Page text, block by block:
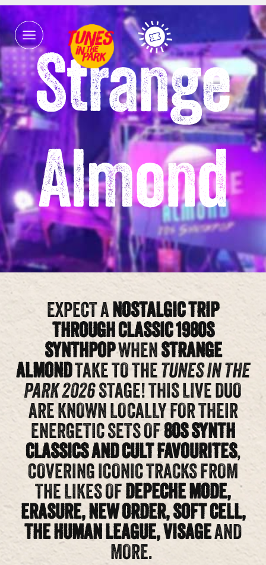
Strange
Almond
EXPECT ANOSTALGIC TRIP
THROUGH CLASSIC 1980S
SYNTHPOPWHEN STRANGE
ALMONDTAKE TO THETUNES IN THE
PARK 2026STAGE! THIS LIVE DUO
ARE KNOWN LOCALLY FOR THEIR
ENERGETIC SETS OF80S SYNTH
CLASSICS AND CULT FAVOURITES,
COVERING ICONIC TRACKS FROM
THE LIKES OF DEPECHE MODE,
ERASURE, NEW ORDER, SOFT CELL,
THE HUMAN LEAGUE, VISAGEAND
MORE.